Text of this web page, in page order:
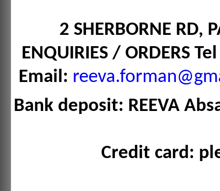
2 SHERBORNE RD,
ENQUIRIES / ORDERS
Email:
Bank deposit: REEVA
Credit card: